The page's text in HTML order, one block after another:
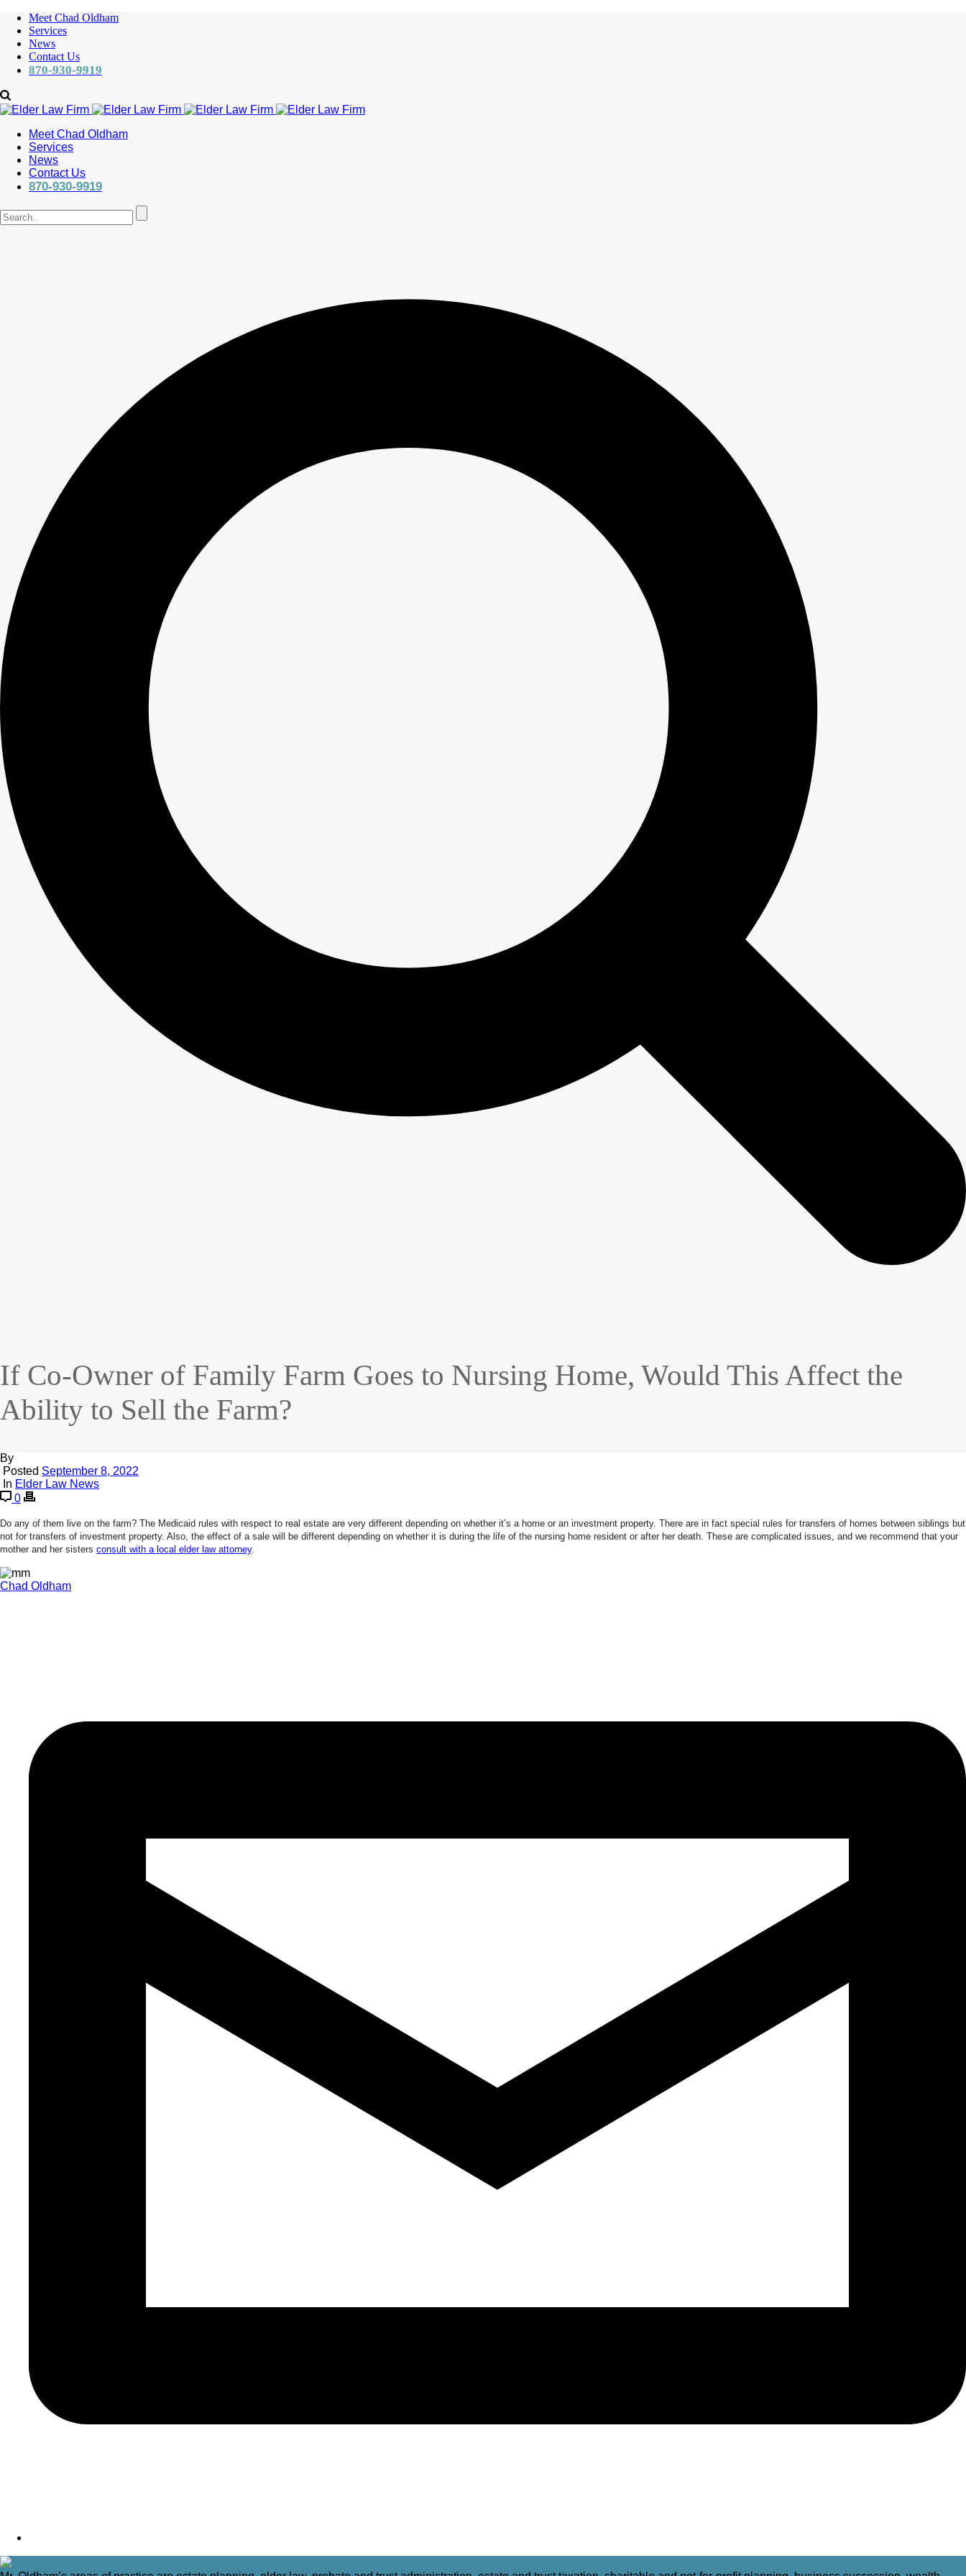
Meet Chad Oldham
Services
News
Contact Us
870-930-9919
Meet Chad Oldham
Services
News
Contact Us
870-930-9919
If Co-Owner of Family Farm Goes to Nursing Home, Would This Affect the
Ability to Sell the Farm?
By
Posted September 8, 2022
In Elder Law News
0
Do any of them live on the farm? The Medicaid rules with respect to real estate are very different depending on whether it’s a home or an investment property. There are in fact special rules for transfers of homes between siblings but
not for transfers of investment property. Also, the effect of a sale will be different depending on whether it is during the life of the nursing home resident or after her death. These are complicated issues, and we recommend that your
mother and her sisters consult with a local elder law attorney.
Chad Oldham